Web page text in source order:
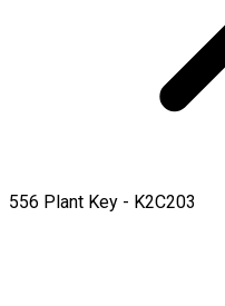
556 Plant Key - K2C203